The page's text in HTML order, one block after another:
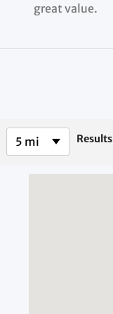
great value.
5 mi Results